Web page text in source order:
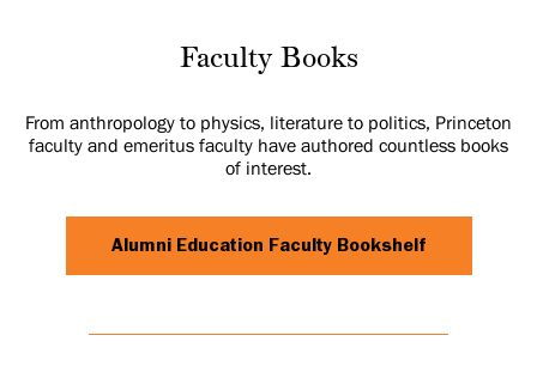
Faculty Books
From anthropology to physics, literature to politics, Princeton
faculty and emeritus faculty have authored countless books
of interest.
Alumni Education Faculty Bookshelf